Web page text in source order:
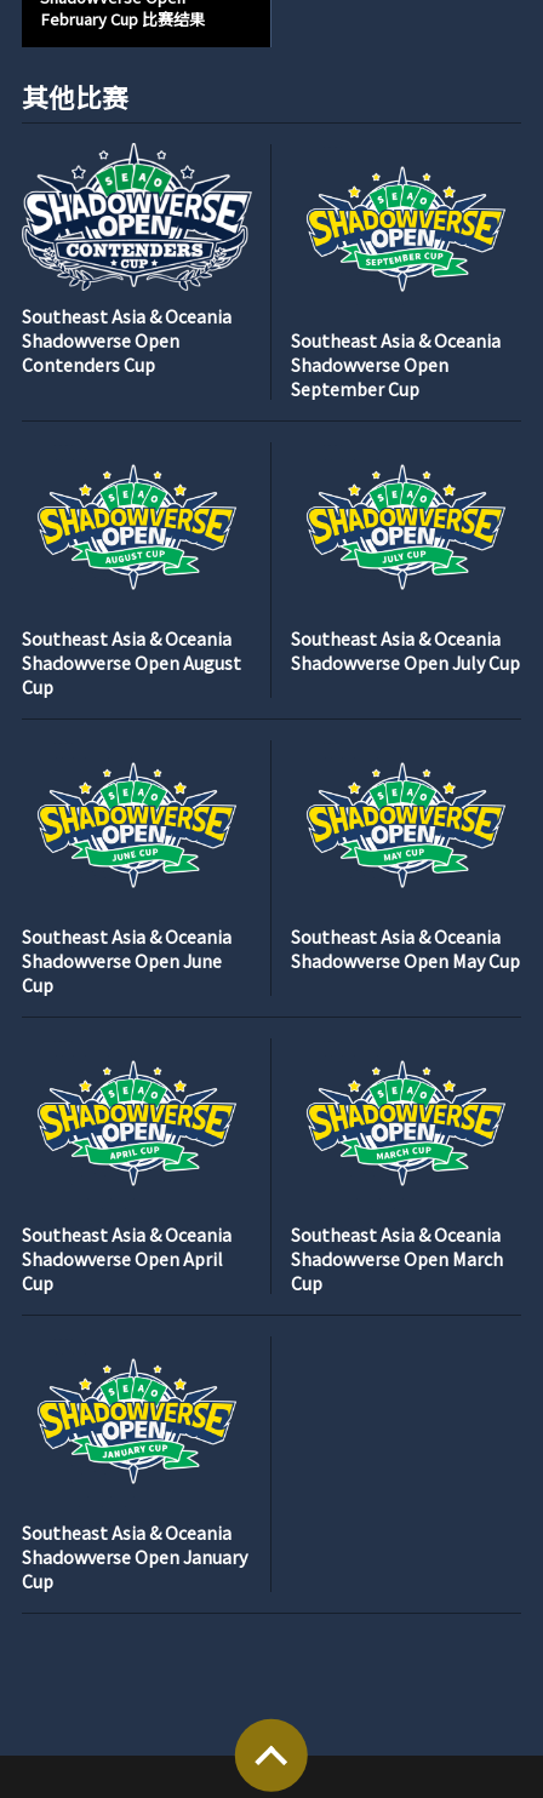
February Cup 比赛结果
其他比赛
Southeast Asia & Oceania
Shadowverse Open
Contenders Cup
Southeast Asia & Oceania
Shadowverse Open
September Cup
Southeast Asia & Oceania
Shadowverse Open August
Cup
Southeast Asia & Oceania
Shadowverse Open July Cup
Southeast Asia & Oceania
Shadowverse Open June
Cup
Southeast Asia & Oceania
Shadowverse Open May Cup
Southeast Asia & Oceania
Shadowverse Open April
Cup
Southeast Asia & Oceania
Shadowverse Open March
Cup
Southeast Asia & Oceania
Shadowverse Open January
Cup